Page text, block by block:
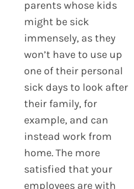
parents whose kids
might be sick
immensely, as they
won’t have to use up
one of their personal
sick days to look after
their family, for
example, and can
instead work from
home. The more
satisfied that your
employees are with